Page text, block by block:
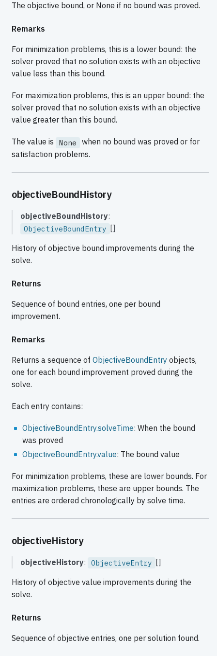
The objective bound, or None if no bound was proved.
Remarks
For minimization problems, this is a lower bound: the
solver proved that no solution exists with an objective
value less than this bound.
For maximization problems, this is an upper bound: the
solver proved that no solution exists with an objective
value greater than this bound.
The value is None
when no bound was proved or for
satisfaction problems.
objectiveBoundHistory
objectiveBoundHistory:
ObjectiveBoundEntry []
History of objective bound improvements during the
solve.
Returns
Sequence of bound entries, one per bound
improvement.
Remarks
Returns a sequence of ObjectiveBoundEntry objects,
one for each bound improvement proved during the
solve.
Each entry contains:
ObjectiveBoundEntry.solveTime: When the bound
was proved
ObjectiveBoundEntry.value: The bound value
For minimization problems, these are lower bounds. For
maximization problems, these are upper bounds. The
entries are ordered chronologically by solve time.
objectiveHistory
objectiveHistory: ObjectiveEntry []
History of objective value improvements during the
solve.
Returns
Sequence of objective entries, one per solution found.